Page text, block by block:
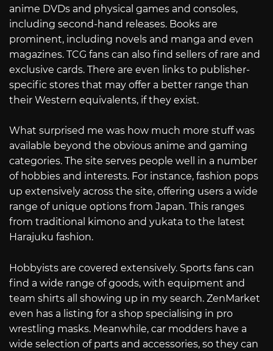
anime DVDs and physical games and consoles,
including second-hand releases. Books are
prominent, including novels and manga and even
magazines. TCG fans can also find sellers of rare and
exclusive cards. There are even links to publisher-
specific stores that may offer a better range than
their Western equivalents, if they exist.
What surprised me was how much more stuff was
available beyond the obvious anime and gaming
categories. The site serves people well in a number
of hobbies and interests. For instance, fashion pops
up extensively across the site, offering users a wide
range of unique options from Japan. This ranges
from traditional kimono and yukata to the latest
Harajuku fashion.
Hobbyists are covered extensively. Sports fans can
find a wide range of goods, with equipment and
team shirts all showing up in my search. ZenMarket
even has a listing for a shop specialising in pro
wrestling masks. Meanwhile, car modders have a
wide selection of parts and accessories, so they can